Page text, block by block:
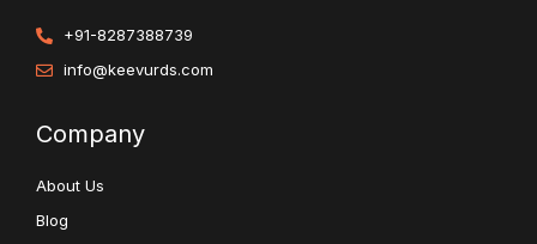
+91-8287388739
info@keevurds.com
Company
About Us
Blog